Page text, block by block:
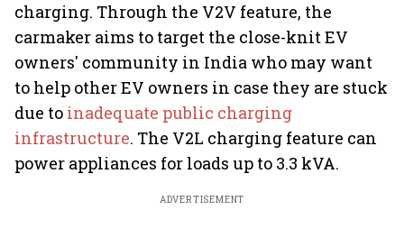
charging. Through the V2V feature, the
carmaker aims to target the close-knit EV
owners' community in India who may want
to help other EV owners in case they are stuck
due to inadequate public charging
infrastructure. The V2L charging feature can
power appliances for loads up to 3.3 kVA.
ADVERTISEMENT